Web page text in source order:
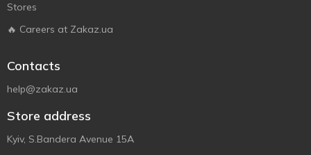
Stores
🔥 Careers at Zakaz.ua
Contacts
help@zakaz.ua
Store address
Kyiv, S.Bandera Avenue 15A